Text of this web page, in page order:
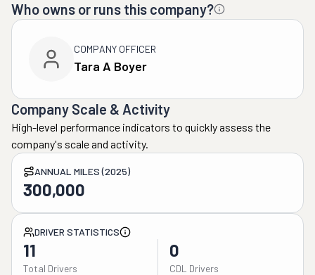
Who owns or runs this company?
COMPANY OFFICER
Tara A Boyer
Company Scale & Activity
High-level performance indicators to quickly assess the
company's scale and activity.
ANNUAL MILES (2025)
300,000
DRIVER STATISTICS
11
Total Drivers
0
CDL Drivers